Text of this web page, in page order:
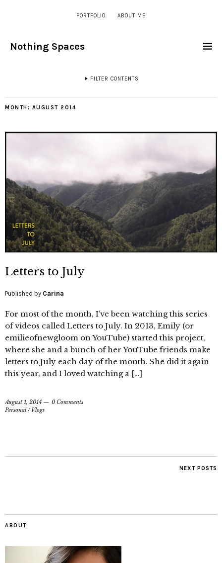
PORTFOLIO ABOUT ME
Nothing Spaces
FILTER CONTENTS
MONTH: AUGUST 2014
Letters to July
Published by Carina
For most of the month, I’ve been watching this series
of videos called Letters to July. In 2013, Emily (or
emilieofnewgloom on YouTube) started this project,
where she and a bunch of her YouTube friends make
letters to July each day of the month. She did it again
this year, and I loved watching a […]
August 1, 2014
0 Comments
Personal/ Vlogs
NEXT POSTS
ABOUT